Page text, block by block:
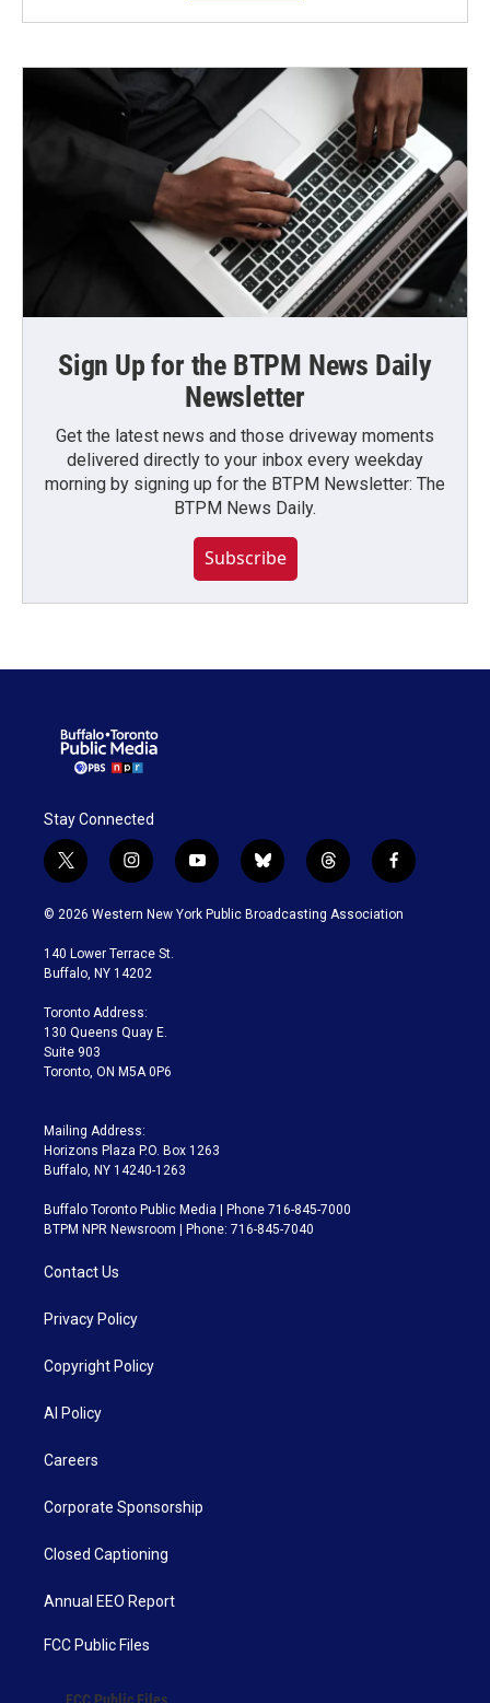
Sign Up for the BTPM News Daily
Newsletter
Get the latest news and those driveway moments
delivered directly to your inbox every weekday
morning by signing up for the BTPM Newsletter: The
BTPM News Daily.
Subscribe
Stay Connected
t
w
i
t
e
i
n
s
a
g
a
m
y
o
u
b
l
u
t
h
r
f
a
c
© 2026 Western New York Public Broadcasting Association
140 Lower Terrace St.
Buffalo, NY 14202
Toronto Address:
130 Queens Quay E.
Suite 903
Toronto, ON M5A 0P6
Mailing Address:
Horizons Plaza P.O. Box 1263
Buffalo, NY 14240-1263
Buffalo Toronto Public Media | Phone 716-845-7000
BTPM NPR Newsroom | Phone: 716-845-7040
Contact Us
Privacy Policy
Copyright Policy
AI Policy
Careers
Corporate Sponsorship
Closed Captioning
Annual EEO Report
FCC Public Files
FCC Public Files